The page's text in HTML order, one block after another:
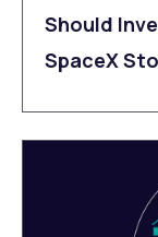
Should
SpaceX